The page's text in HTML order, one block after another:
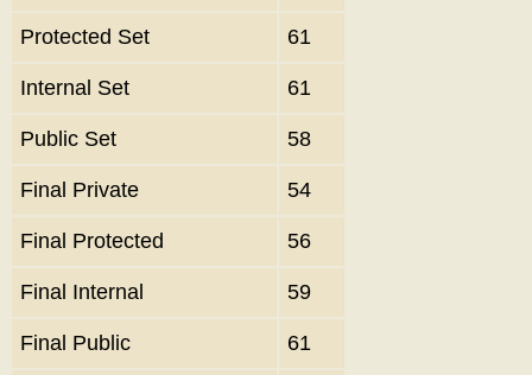
Protected Set 61
Internal Set 61
Public Set 58
Final Private 54
Final Protected 56
Final Internal 59
Final Public 61